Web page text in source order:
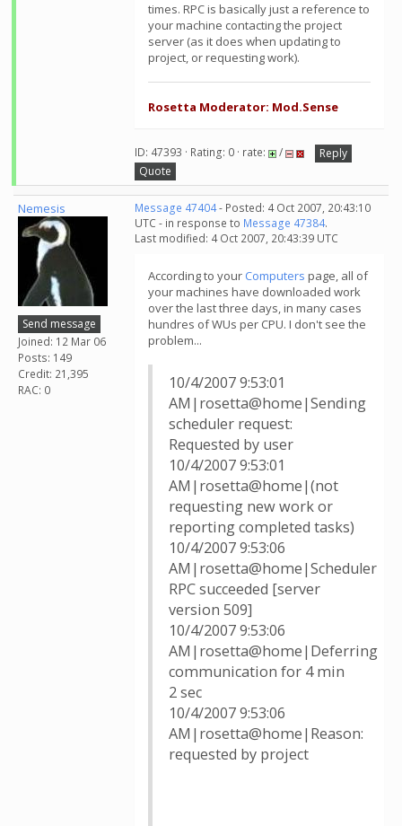
times. RPC is basically just a reference to
your machine contacting the project
server (as it does when updating to
project, or requesting work).
Rosetta Moderator: Mod.Sense
ID: 47393 · Rating: 0 · rate: /
Reply
Quote
Nemesis
Send message
Joined: 12 Mar 06
Posts: 149
Credit: 21,395
RAC: 0
Message 47404- Posted: 4 Oct 2007, 20:43:10
UTC - in response to Message 47384.
Last modified: 4 Oct 2007, 20:43:39 UTC
According to your Computers page, all of
your machines have downloaded work
over the last three days, in many cases
hundres of WUs per CPU. I don't see the
problem...
10/4/2007 9:53:01
AM|rosetta@home|Sending
scheduler request:
Requested by user
10/4/2007 9:53:01
AM|rosetta@home|(not
requesting new work or
reporting completed tasks)
10/4/2007 9:53:06
AM|rosetta@home|Scheduler
RPC succeeded [server
version 509]
10/4/2007 9:53:06
AM|rosetta@home|Deferring
communication for 4 min
2 sec
10/4/2007 9:53:06
AM|rosetta@home|Reason:
requested by project